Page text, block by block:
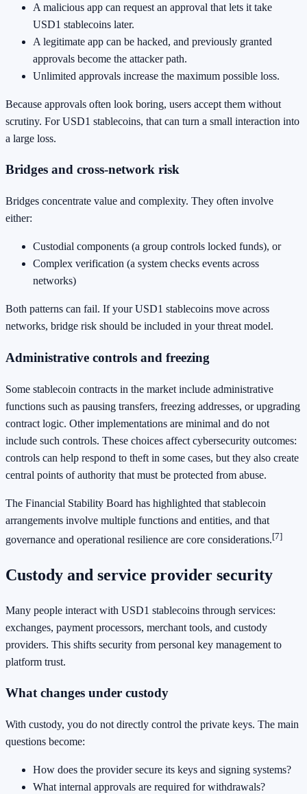
A malicious app can request an approval that lets it take
USD1 stablecoins later.
A legitimate app can be hacked, and previously granted
approvals become the attacker path.
Unlimited approvals increase the maximum possible loss.
Because approvals often look boring, users accept them without
scrutiny. For USD1 stablecoins, that can turn a small interaction into
a large loss.
Bridges and cross-network risk
Bridges concentrate value and complexity. They often involve
either:
Custodial components (a group controls locked funds), or
Complex verification (a system checks events across
networks)
Both patterns can fail. If your USD1 stablecoins move across
networks, bridge risk should be included in your threat model.
Administrative controls and freezing
Some stablecoin contracts in the market include administrative
functions such as pausing transfers, freezing addresses, or upgrading
contract logic. Other implementations are minimal and do not
include such controls. These choices affect cybersecurity outcomes:
controls can help respond to theft in some cases, but they also create
central points of authority that must be protected from abuse.
The Financial Stability Board has highlighted that stablecoin
arrangements involve multiple functions and entities, and that
governance and operational resilience are core considerations.[7]
Custody and service provider security
Many people interact with USD1 stablecoins through services:
exchanges, payment processors, merchant tools, and custody
providers. This shifts security from personal key management to
platform trust.
What changes under custody
With custody, you do not directly control the private keys. The main
questions become:
How does the provider secure its keys and signing systems?
What internal approvals are required for withdrawals?